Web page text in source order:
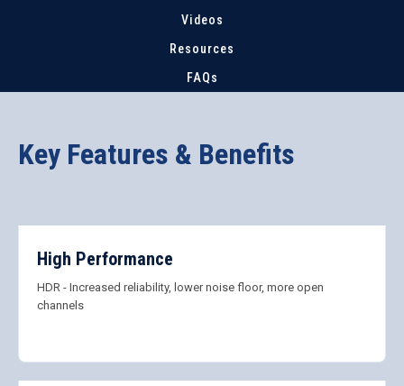
Videos
Resources
FAQs
Key Features & Benefits
High Performance
HDR - Increased reliability, lower noise floor, more open
channels